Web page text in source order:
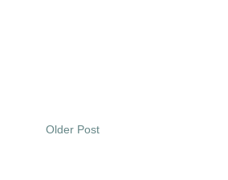
Older Post